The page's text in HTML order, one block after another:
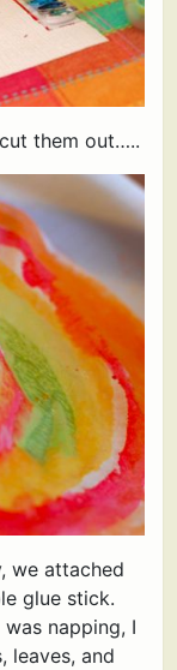
them out…..
we attached
glue stick.
napping, I
leaves, and